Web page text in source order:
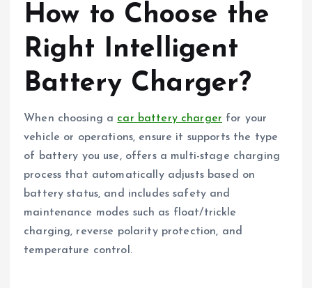
How to Choose the
Right Intelligent
Battery Charger?
When choosing a car battery charger for your
vehicle or operations, ensure it supports the type
of battery you use, offers a multi-stage charging
process that automatically adjusts based on
battery status, and includes safety and
maintenance modes such as float/trickle
charging, reverse polarity protection, and
temperature control.